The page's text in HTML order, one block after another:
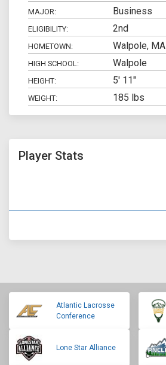
MAJOR: Business
ELIGIBILITY: 2nd
HOMETOWN: Walpole, MA
HIGH SCHOOL: Walpole
HEIGHT: 5' 11"
WEIGHT: 185 lbs
Player Stats
Atlantic Lacrosse
Conference
Lone Star Alliance